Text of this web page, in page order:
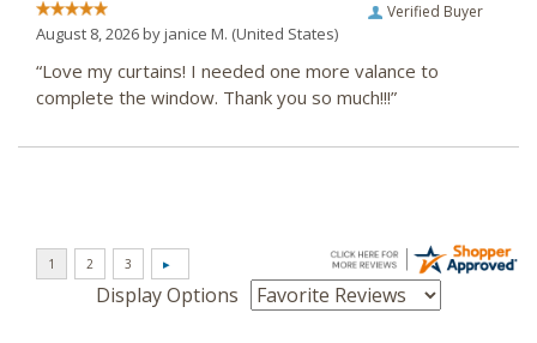
Verified Buyer
August 8, 2026 byjanice M. (United States)
“Love my curtains! I needed one more valance to
complete the window. Thank you so much!!!”
Display Options